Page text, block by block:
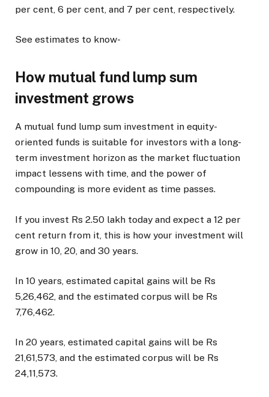
per cent, 6 per cent, and 7 per cent, respectively.
See estimates to know-
How mutual fund lump sum
investment grows
A mutual fund lump sum investment in equity-
oriented funds is suitable for investors with a long-
term investment horizon as the market fluctuation
impact lessens with time, and the power of
compounding is more evident as time passes.
If you invest Rs 2.50 lakh today and expect a 12 per
cent return from it, this is how your investment will
grow in 10, 20, and 30 years.
In 10 years, estimated capital gains will be Rs
5,26,462, and the estimated corpus will be Rs
7,76,462.
In 20 years, estimated capital gains will be Rs
21,61,573, and the estimated corpus will be Rs
24,11,573.